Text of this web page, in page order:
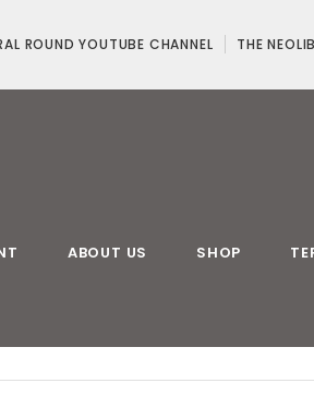
ROUND YOUTUBE CHANNEL
THE
ABOUT US SHOP